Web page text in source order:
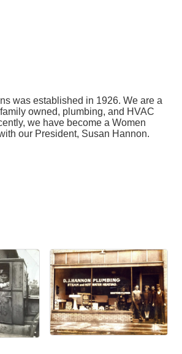
was established in 1926. We are a
owned, plumbing, and HVAC
we have become a Women
our President, Susan Hannon.